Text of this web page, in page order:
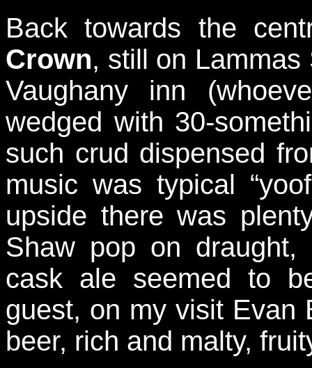
Back towards the
Crown, still on
Vaughany inn
wedged with 30-
such crud dispensed
music was typical
upside there was
Shaw pop on draught,
cask ale seemed to
guest, on my visit Evan
beer, rich and malty,